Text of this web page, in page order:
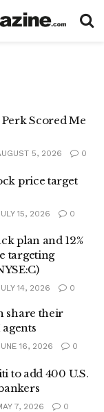
Scored Me
5, 2026 0
price target
15, 2026 0
plan and 12%
targeting
14, 2026 0
share their
16, 2026 0
to add 400 U.S.
7, 2026 0